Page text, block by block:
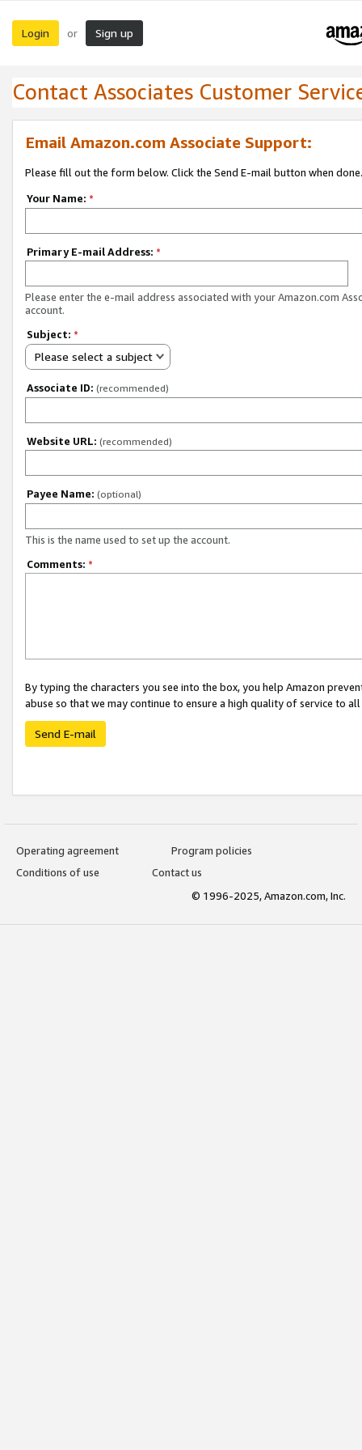
Login or Sign up
Contact Associates Customer
Email Amazon.com Associate Support:
Please fill out the form below. Click the Send E-mail button when done.
Your Name: *
Primary E-mail Address: *
Please enter the e-mail address associated with your Amazon.com
account.
Subject: *
Please select a subject
Associate ID: (recommended)
Website URL: (recommended)
Payee Name: (optional)
This is the name used to set up the account.
Comments: *
By typing the characters you see into the box, you help Amazon
abuse so that we may continue to ensure a high quality of service to
Send E-mail
Operating agreement
Program policies
Conditions of use
Contact us
© 1996-2025, Amazon.com, Inc.